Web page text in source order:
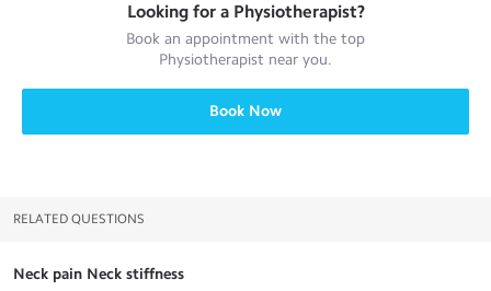
Looking for a Physiotherapist?
Book an appointment with the top
Physiotherapist near you.
Book Now
RELATED QUESTIONS
Neck pain Neck stiffness